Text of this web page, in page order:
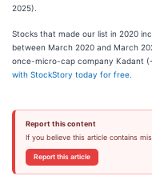
2025).
Stocks that made our list in 2020
between March 2020 and March
once-micro-cap company Kadant
with StockStory today for free
Report this content
If you believe this article contains
Report this article